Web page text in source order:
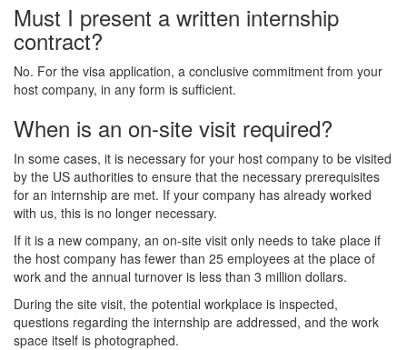
Must I present a written internship
contract?
No. For the visa application, a conclusive commitment from your
host company, in any form is sufficient.
When is an on-site visit required?
In some cases, it is necessary for your host company to be visited
by the US authorities to ensure that the necessary prerequisites
for an internship are met. If your company has already worked
with us, this is no longer necessary.
If it is a new company, an on-site visit only needs to take place if
the host company has fewer than 25 employees at the place of
work and the annual turnover is less than 3 million dollars.
During the site visit, the potential workplace is inspected,
questions regarding the internship are addressed, and the work
space itself is photographed.